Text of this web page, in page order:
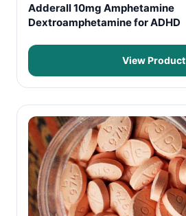
Adderall 10mg Amphetamine
Dextroamphetamine for ADHD
View Product